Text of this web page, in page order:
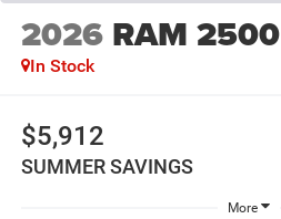
2026 RAM 2500
In Stock
$5,912
SUMMER SAVINGS
More